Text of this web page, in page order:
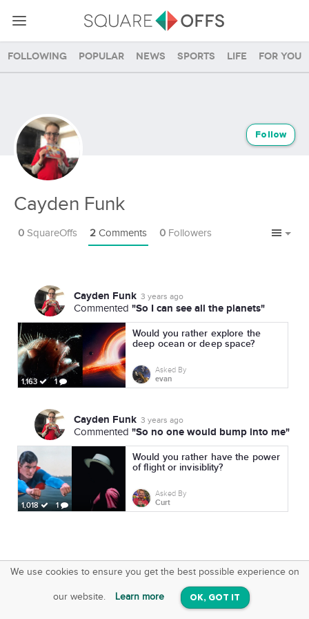
Following Popular News Sports Life For you
Cayden Funk
Follow
0 SquareOffs 2 Comments 0 Followers
Cayden Funk 3 years ago
Commented "So I can see all the planets"
1,163 1
Would you rather explore the
deep ocean or deep space?
Asked By
evan
Cayden Funk 3 years ago
Commented "So no one would bump into me"
1,018 1
Would you rather have the power
of flight or invisiblity?
Asked By
Curt
We use cookies to ensure you get the best possible experience on
our website. Learn more OK, GOT IT
SquareOffs
On iOS & Android